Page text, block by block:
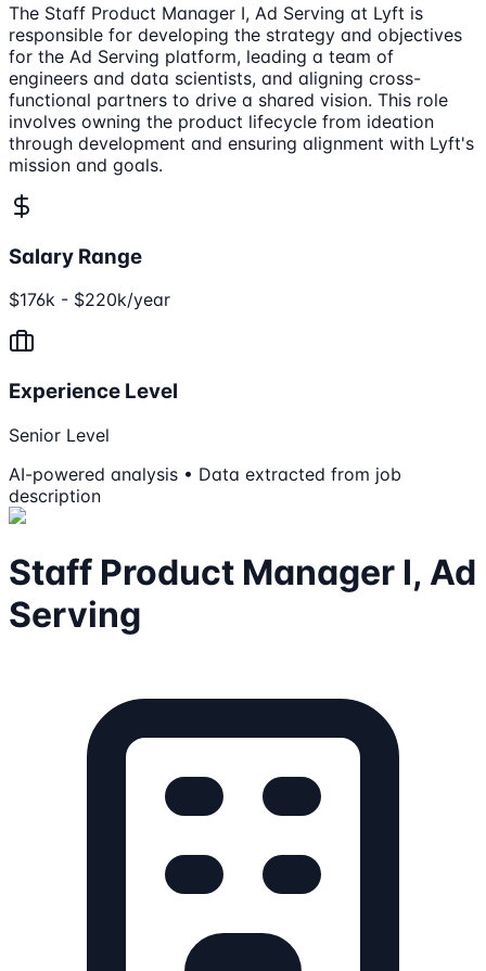
The Staff Product Manager I, Ad Serving at Lyft is
responsible for developing the strategy and objectives
for the Ad Serving platform, leading a team of
engineers and data scientists, and aligning cross-
functional partners to drive a shared vision. This role
involves owning the product lifecycle from ideation
through development and ensuring alignment with Lyft's
mission and goals.
Salary Range
$176k - $220k/year
Experience Level
Senior Level
AI-powered analysis • Data extracted from job
description
Staff Product Manager I, Ad
Serving